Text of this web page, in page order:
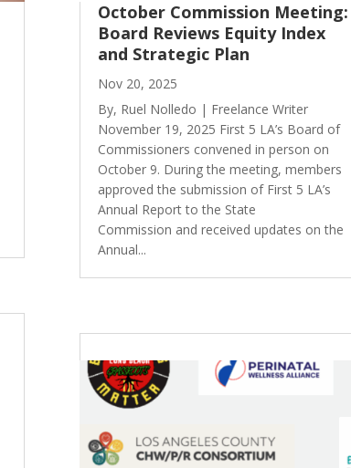
October Commission Meeting:
Board Reviews Equity Index
and Strategic Plan
Nov 20, 2025
By, Ruel Nolledo | Freelance Writer
November 19, 2025 First 5 LA’s Board of
Commissioners convened in person on
October 9. During the meeting, members
approved the submission of First 5 LA’s
Annual Report to the State
Commission and received updates on the
Annual...